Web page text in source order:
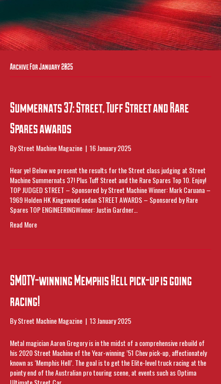
Archive For January 2025
Summernats 37: Street, Tuff Street and Rare
Spares awards
ByStreet Machine Magazine | 16 January 2025
Hear ye! Below we present the results for the Street class judging at Street
Machine Summernats 37! Plus Tuff Street and the Rare Spares Top 10. Enjoy!
TOP JUDGED STREET – Sponsored by Street Machine Winner: Mark Caruana –
1969 Holden HK Kingswood sedan STREET AWARDS – Sponsored by Rare
Spares TOP ENGINEERINGWinner: Justin Gardner…
Read More
SMOTY-winning Memphis Hell pick-up is going
racing!
ByStreet Machine Magazine | 13 January 2025
Metal magician Aaron Gregory is in the midst of a comprehensive rebuild of
his 2020 Street Machine of the Year-winning ’51 Chev pick-up, affectionately
known as ‘Memphis Hell’. The goal is to get the Elite-level truck racing at the
pointy end of the Australian pro touring scene, at events such as Optima